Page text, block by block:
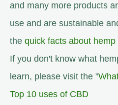
and many more products
use and are sustainable
the quick facts about hemp
If you don't know what
learn, please visit the "
Top 10 uses of CBD